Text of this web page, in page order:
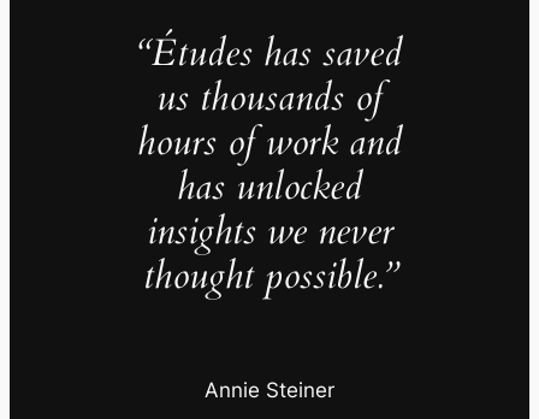
“Études has saved
us thousands of
hours of work and
has unlocked
insights we never
thought possible.”
Annie Steiner